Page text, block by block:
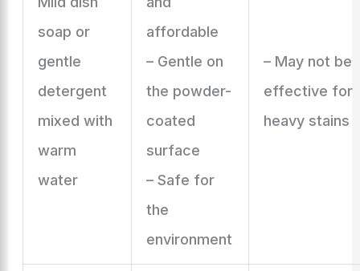
soap or
gentle
detergent
mixed with
warm
water
affordable
– Gentle on
the powder-
coated
surface
– Safe for
the
environment
– May not be
effective for
heavy stains